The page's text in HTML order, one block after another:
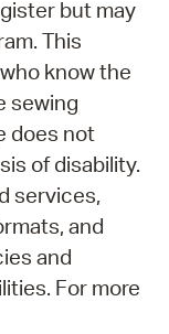
but may
This
know the
sewing
does not
of disability.
services,
and
and
For more